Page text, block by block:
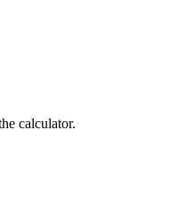
calculator.